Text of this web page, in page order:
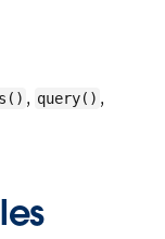
, query() ,